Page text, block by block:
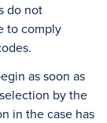
do not
to comply
as soon as
by the
in the case has